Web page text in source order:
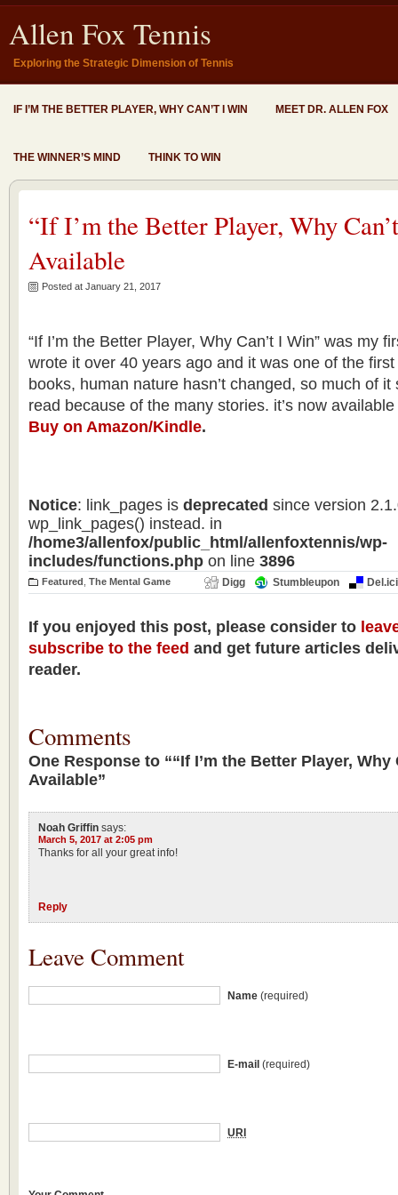
Allen Fox Tennis
Exploring the Strategic Dimension of Tennis
IF I’M THE BETTER PLAYER, WHY CAN’T I WIN MEET DR. ALLEN FOX
THE WINNER’S MIND THINK TO WIN
“If I’m the Better Player, Why
Available
Posted at January 21, 2017
“If I’m the Better Player, Why Can’t I Win” was my
wrote it over 40 years ago and it was one of the
books, human nature hasn’t changed, so much of it
read because of the many stories. it’s now
Buy on Amazon/Kindle.
Notice: link_pages is deprecated since version
wp_link_pages() instead. in
/home3/allenfox/public_html/allenfoxtennis/wp-
includes/functions.php on line 3896
Featured The Mental Game Digg Stumbleupon
If you enjoyed this post, please consider to
subscribe to the feed and get future articles
reader.
Comments
One Response to ““If I’m the Better Player, Why
Available”
Noah Griffin says:
March 5, 2017 at 2:05 pm
Thanks for all your great info!
Reply
Leave Comment
Name (required)
E-mail (required)
URI